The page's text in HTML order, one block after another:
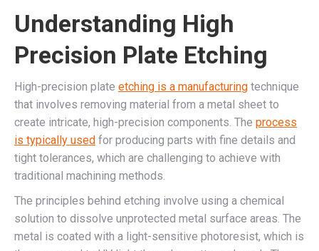
Understanding High
Precision Plate Etching
High-precision plate etching is a manufacturing technique
that involves removing material from a metal sheet to
create intricate, high-precision components. The process
is typically used for producing parts with fine details and
tight tolerances, which are challenging to achieve with
traditional machining methods.
The principles behind etching involve using a chemical
solution to dissolve unprotected metal surface areas. The
metal is coated with a light-sensitive photoresist, which is